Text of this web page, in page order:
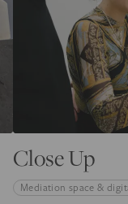
Close Up
Mediation space &